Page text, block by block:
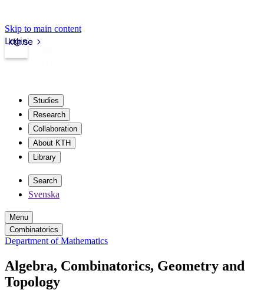
Skip to main content
kth.se
Login
Studies
Research
Collaboration
About KTH
Library
Search
Svenska
Menu
Combinatorics
Department of Mathematics
Algebra, Combinatorics, Geometry and
Topology